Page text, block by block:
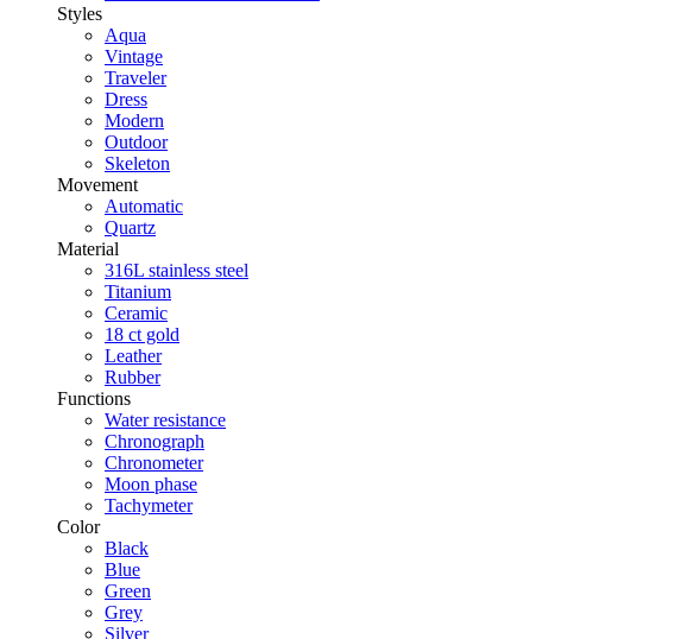
Styles
Aqua
Vintage
Traveler
Dress
Modern
Outdoor
Skeleton
Movement
Automatic
Quartz
Material
316L stainless steel
Titanium
Ceramic
18 ct gold
Leather
Rubber
Functions
Water resistance
Chronograph
Chronometer
Moon phase
Tachymeter
Color
Black
Blue
Green
Grey
Silver